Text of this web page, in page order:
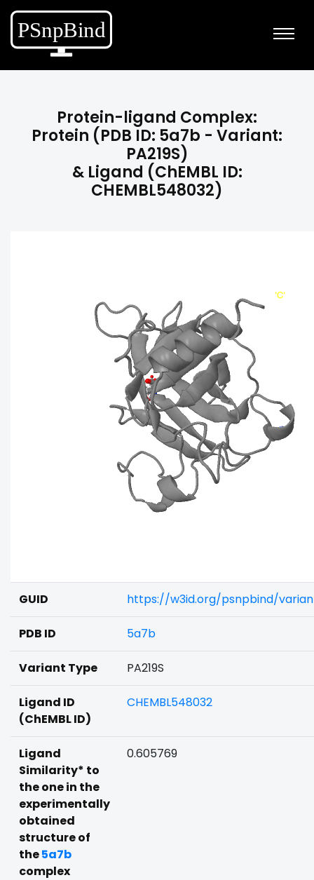
Protein-ligand Complex:
Protein (PDB ID: 5a7b - Variant:
PA219S)
& Ligand (ChEMBL ID:
CHEMBL548032)
GUID https://w3id.org/psnpbind/
PDB ID 5a7b
Variant Type PA219S
Ligand ID
(ChEMBL ID)
CHEMBL548032
Ligand
Similarity* to
the one in the
experimentally
obtained
structure of
the5a7b
complex
0.605769